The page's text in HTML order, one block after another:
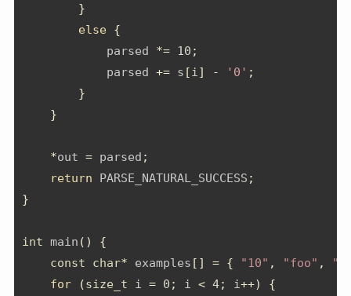
}
else {
            parsed
*= 10 ;
            parsed
+= s [i] - '0' ;
}
}
*out = parsed ;
return PARSE_NATURAL_SUCCESS ;
}
int main ()
{
const
char* examples [] = { "10" , "foo" ,
for
(size_t i = 0 ; i < 4; i++)
{